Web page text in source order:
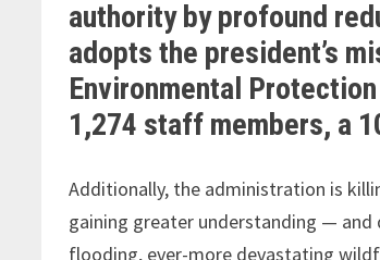
authority by profound
adopts the president’s
Environmental
1,274 staff members, a
Additionally, the administration is
gaining greater understanding —
flooding, ever-more devastating